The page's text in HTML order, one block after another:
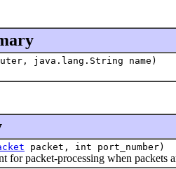
java.lang.String name)
packet, int port_number)
packet-processing when packets